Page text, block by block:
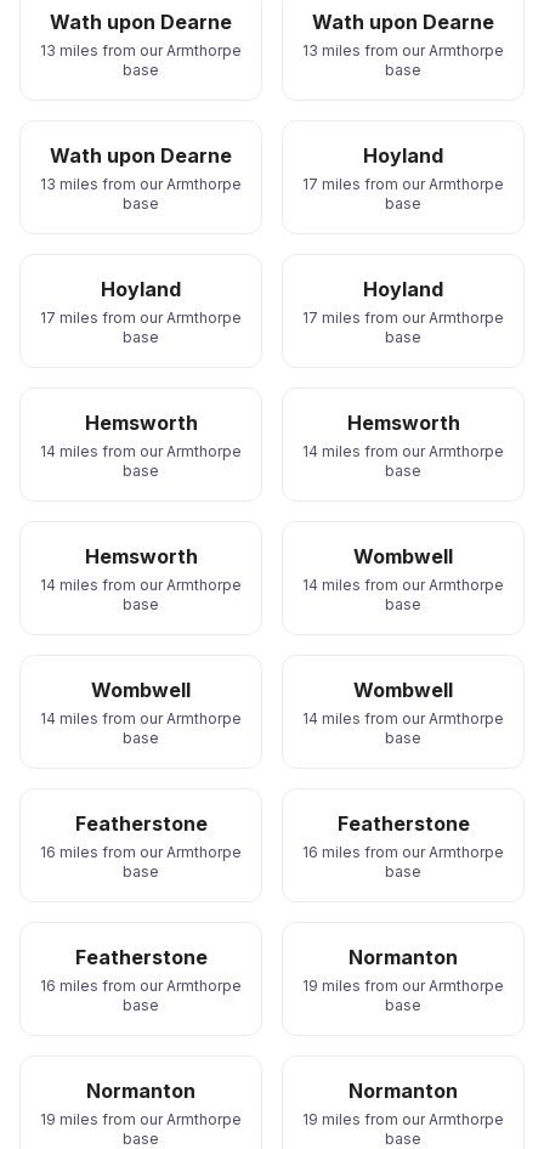
Wath upon Dearne
13 miles from our Armthorpe
base
Wath upon Dearne
13 miles from our Armthorpe
base
Wath upon Dearne
13 miles from our Armthorpe
base
Hoyland
17 miles from our Armthorpe
base
Hoyland
17 miles from our Armthorpe
base
Hoyland
17 miles from our Armthorpe
base
Hemsworth
14 miles from our Armthorpe
base
Hemsworth
14 miles from our Armthorpe
base
Hemsworth
14 miles from our Armthorpe
base
Wombwell
14 miles from our Armthorpe
base
Wombwell
14 miles from our Armthorpe
base
Wombwell
14 miles from our Armthorpe
base
Featherstone
16 miles from our Armthorpe
base
Featherstone
16 miles from our Armthorpe
base
Featherstone
16 miles from our Armthorpe
base
Normanton
19 miles from our Armthorpe
base
Normanton
19 miles from our Armthorpe
base
Normanton
19 miles from our Armthorpe
base